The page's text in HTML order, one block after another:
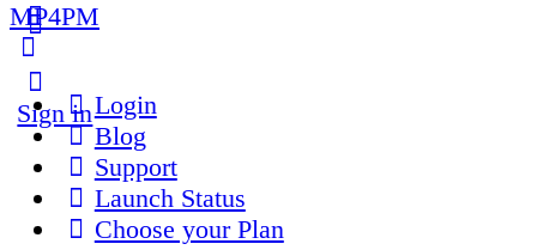
More
Sign in
MP4PM
Login
Blog
Support
Launch Status
Choose your Plan